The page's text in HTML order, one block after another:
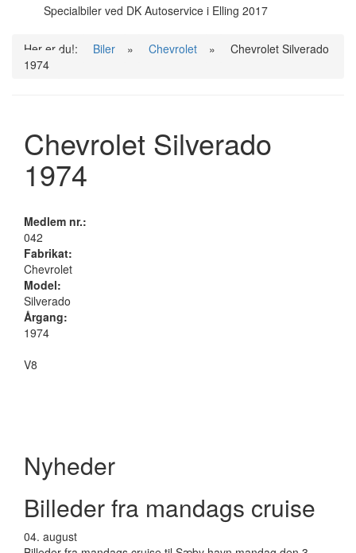
Specialbiler ved DK Autoservice i Elling 2017
Her er du!: Biler » Chevrolet »
Chevrolet Silverado
1974
Chevrolet Silverado
1974
Medlem nr.:
042
Fabrikat:
Chevrolet
Model:
Silverado
Årgang:
1974
V8
Nyheder
Billeder fra mandags cruise
04. august